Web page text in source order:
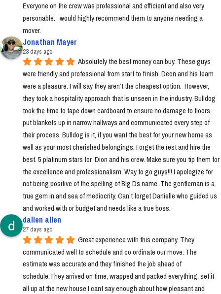
Everyone on the crew was professional and efficient and also very
personable.   would highly recommend them to anyone needing a
mover.
Jonathan Mayer
23 days ago
Absolutely the best money can buy. These guys
were friendly and professional from start to finish. Deon and his team
were a pleasure. I will say they aren’t the cheapest option.  However,
they took a hospitality approach that is unseen in the industry. Bulldog
took the time to tape down cardboard to ensure no damage to floors,
put blankets up in narrow hallways and communicated every step of
their process. Bulldog is it, if you want the best for your new home as
well as your most cherished belongings. Forget the rest and hire the
best. 5 platinum stars for  Dion and his crew. Make sure you tip them for
the excellence and professionalism. Way to go guys!!! I apologize for
not being positive of the spelling of Big Ds name. The gentleman is a
true gem in and sea of mediocrity. Can’t forget Danielle who guided us
and worked with or budget and needs like a true boss.
dallen allen
27 days ago
Great experience with this company. They
communicated well to schedule and co ordinate our move. The
estimate was accurate and they finished the job ahead of
schedule.They arrived on time, wrapped and packed everything, set it
all up at the new house.I cant say enough about how pleasant and